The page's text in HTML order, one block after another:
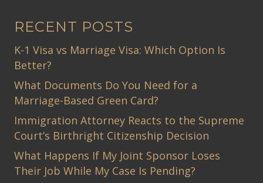
RECENT POSTS
K-1 Visa vs Marriage Visa: Which Option Is
Better?
What Documents Do You Need for a
Marriage-Based Green Card?
Immigration Attorney Reacts to the Supreme
Court’s Birthright Citizenship Decision
What Happens If My Joint Sponsor Loses
Their Job While My Case Is Pending?